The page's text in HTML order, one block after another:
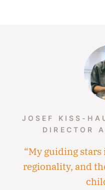
JOSEF KISS-
DIRECTOR
“My guiding
regionality, and